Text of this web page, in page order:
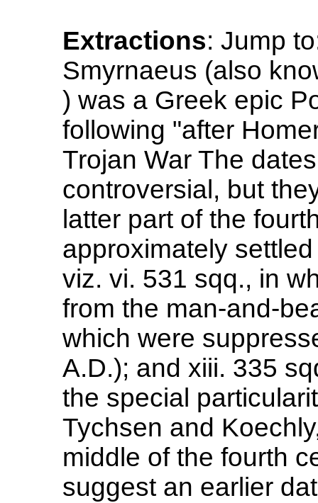
Extractions: Jump
Smyrnaeus (also
) was a Greek epic
following "after
Trojan War The
controversial, but
latter part of the
approximately
viz. vi. 531 sqq., in
from the man-and-
which were
A.D.); and xiii. 335
the special
Tychsen and
middle of the fourth
suggest an earlier